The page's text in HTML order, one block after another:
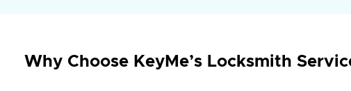
Why Choose KeyMe’s Locksmith